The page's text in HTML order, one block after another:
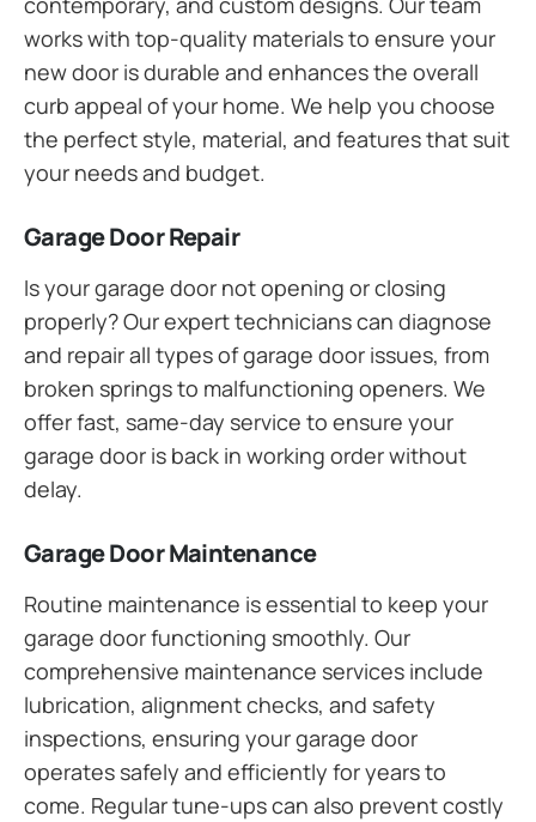
works with top-quality materials to ensure your
new door is durable and enhances the overall
curb appeal of your home. We help you choose
the perfect style, material, and features that suit
your needs and budget.
Garage Door Repair
Is your garage door not opening or closing
properly? Our expert technicians can diagnose
and repair all types of garage door issues, from
broken springs to malfunctioning openers. We
offer fast, same-day service to ensure your
garage door is back in working order without
delay.
Garage Door Maintenance
Routine maintenance is essential to keep your
garage door functioning smoothly. Our
comprehensive maintenance services include
lubrication, alignment checks, and safety
inspections, ensuring your garage door
operates safely and efficiently for years to
come. Regular tune-ups can also prevent costly